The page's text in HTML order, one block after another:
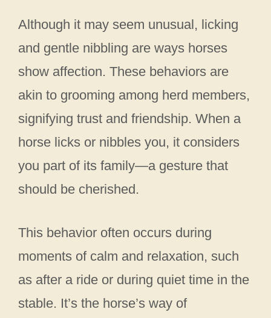
Although it may seem unusual, licking
and gentle nibbling are ways horses
show affection. These behaviors are
akin to grooming among herd members,
signifying trust and friendship. When a
horse licks or nibbles you, it considers
you part of its family—a gesture that
should be cherished.
This behavior often occurs during
moments of calm and relaxation, such
as after a ride or during quiet time in the
stable. It’s the horse’s way of